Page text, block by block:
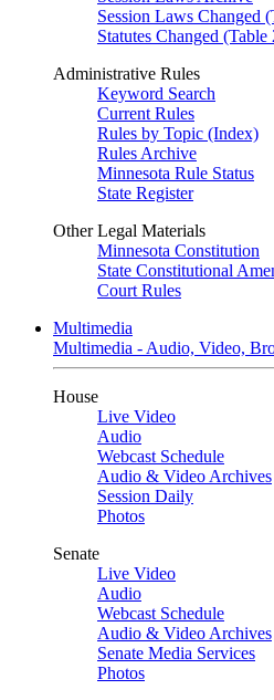
Session Laws Changed
Statutes Changed (Table
Administrative Rules
Keyword Search
Current Rules
Rules by Topic (Index)
Rules Archive
Minnesota Rule Status
State Register
Other Legal Materials
Minnesota Constitution
State Constitutional
Court Rules
Multimedia
Multimedia - Audio, Video,
House
Live Video
Audio
Webcast Schedule
Audio & Video Archives
Session Daily
Photos
Senate
Live Video
Audio
Webcast Schedule
Audio & Video Archives
Senate Media Services
Photos